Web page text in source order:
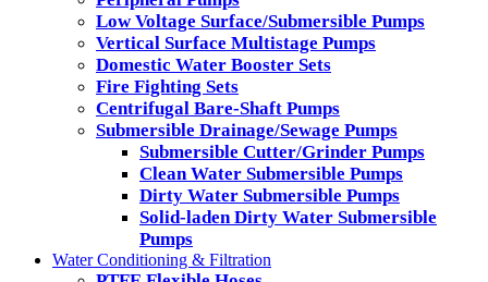
Low Voltage Surface/Submersible Pumps
Vertical Surface Multistage Pumps
Domestic Water Booster Sets
Fire Fighting Sets
Centrifugal Bare-Shaft Pumps
Submersible Drainage/Sewage Pumps
Submersible Cutter/Grinder Pumps
Clean Water Submersible Pumps
Dirty Water Submersible Pumps
Solid-laden Dirty Water Submersible
Pumps
Water Conditioning & Filtration